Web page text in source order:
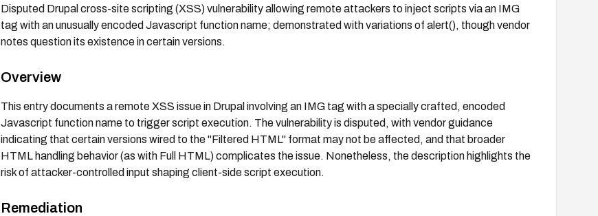
Disputed Drupal cross-site scripting (XSS) vulnerability allowing remote attackers to inject scripts via an IMG
tag with an unusually encoded Javascript function name; demonstrated with variations of alert(), though vendor
notes question its existence in certain versions.
Overview
This entry documents a remote XSS issue in Drupal involving an IMG tag with a specially crafted, encoded
Javascript function name to trigger script execution. The vulnerability is disputed, with vendor guidance
indicating that certain versions wired to the "Filtered HTML" format may not be affected, and that broader
HTML handling behavior (as with Full HTML) complicates the issue. Nonetheless, the description highlights the
risk of attacker-controlled input shaping client-side script execution.
Remediation